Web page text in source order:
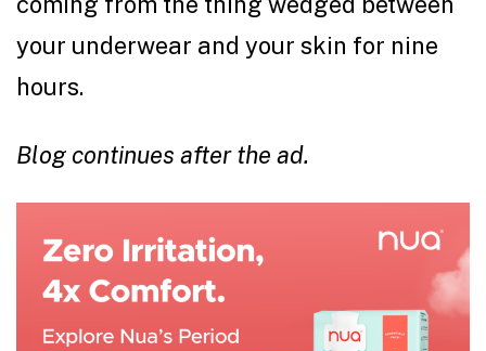
your underwear and your skin for nine
hours.
Blog continues after the ad.